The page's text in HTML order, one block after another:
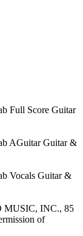
MUSIC, INC., 85
of